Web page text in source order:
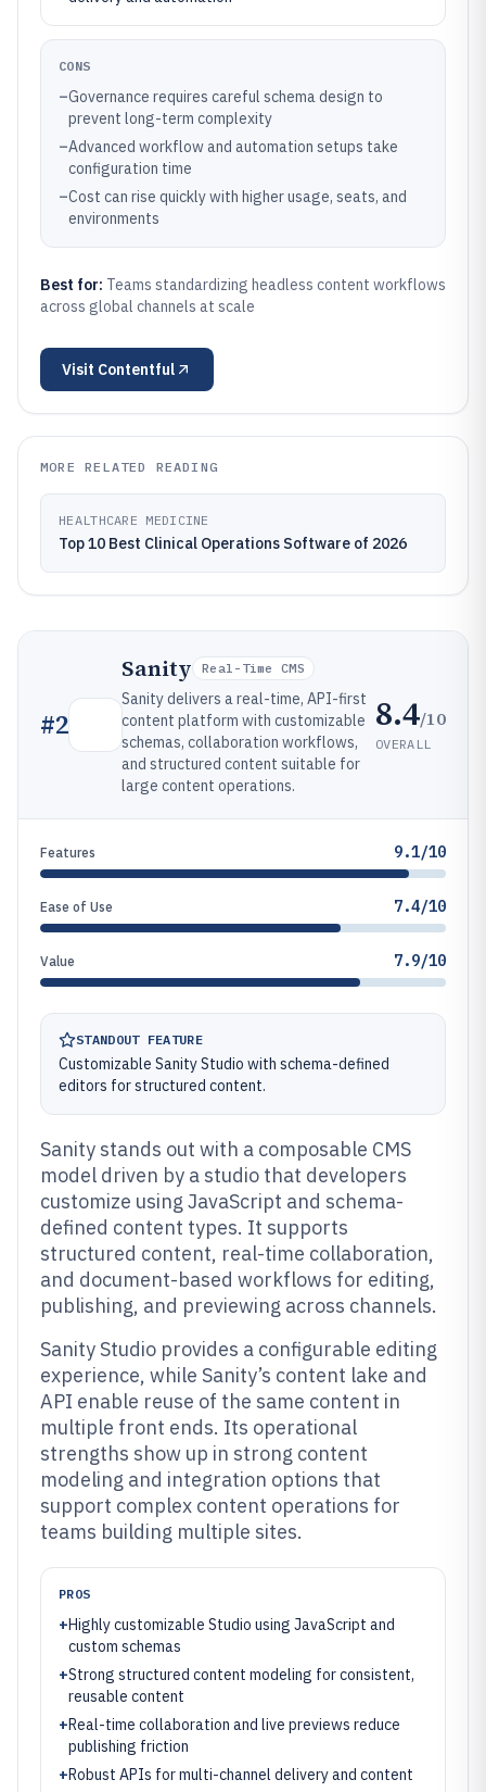
CONS
–Governance requires careful schema design to
prevent long-term complexity
–Advanced workflow and automation setups take
configuration time
–Cost can rise quickly with higher usage, seats, and
environments
Best for: Teams standardizing headless content workflows
across global channels at scale
Visit Contentful
MORE RELATED READING
HEALTHCARE MEDICINE
Top 10 Best Clinical Operations Software of 2026
#2
Sanity Real-Time CMS
Sanity delivers a real-time, API-first
content platform with customizable
schemas, collaboration workflows,
and structured content suitable for
large content operations.
8.4/10
OVERALL
Features 9.1/10
Ease of Use 7.4/10
Value 7.9/10
STANDOUT FEATURE
Customizable Sanity Studio with schema-defined
editors for structured content.
Sanity stands out with a composable CMS
model driven by a studio that developers
customize using JavaScript and schema-
defined content types. It supports
structured content, real-time collaboration,
and document-based workflows for editing,
publishing, and previewing across channels.
Sanity Studio provides a configurable editing
experience, while Sanity’s content lake and
API enable reuse of the same content in
multiple front ends. Its operational
strengths show up in strong content
modeling and integration options that
support complex content operations for
teams building multiple sites.
PROS
+Highly customizable Studio using JavaScript and
custom schemas
+Strong structured content modeling for consistent,
reusable content
+Real-time collaboration and live previews reduce
publishing friction
+Robust APIs for multi-channel delivery and content